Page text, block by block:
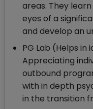
areas. They
eyes of a
and develop an
PG Lab (Helps
Appreciating
outbound
with in depth
in the transition